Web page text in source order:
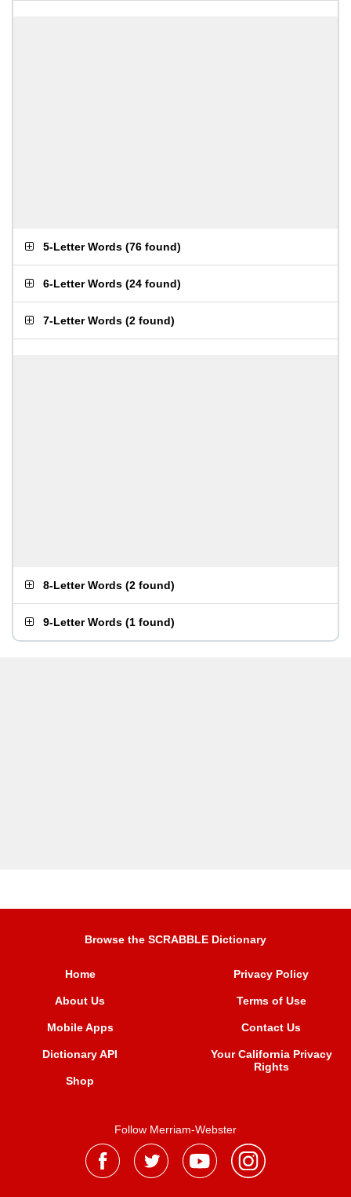
5-Letter Words (76 found)
6-Letter Words (24 found)
7-Letter Words (2 found)
8-Letter Words (2 found)
9-Letter Words (1 found)
Browse the SCRABBLE Dictionary
Home
About Us
Mobile Apps
Dictionary API
Shop
Privacy Policy
Terms of Use
Contact Us
Your California Privacy
Rights
Follow Merriam-Webster